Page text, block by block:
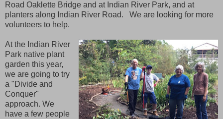
Road Oaklette Bridge and at Indian River Park, and at
planters along Indian River Road. We are looking for more
volunteers to help.
At the Indian River
Park native plant
garden this year,
we are going to try
a "Divide and
Conquer"
approach. We
have a few people